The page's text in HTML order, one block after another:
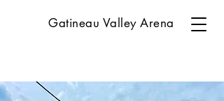
Gatineau Valley Arena